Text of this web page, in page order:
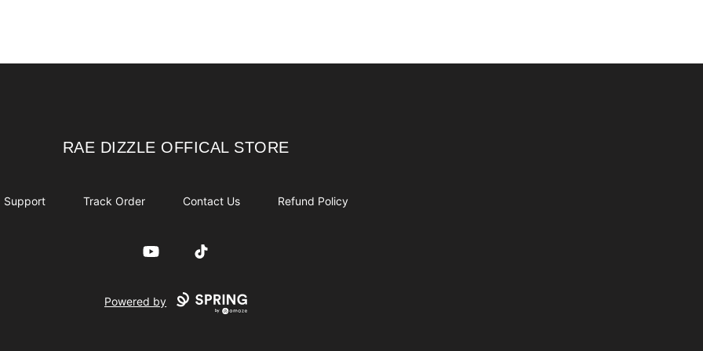
RAE DIZZLE OFFICAL STORE
RAE DIZZLE OFFICAL STORE
Support Track Order Contact Us Refund Policy
YouTube TikTok
Powered by